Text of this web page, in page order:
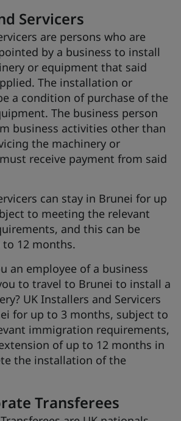
Servicers
are persons who are
by a business to install
or equipment that said
The installation or
a condition of purchase of the
The business person
business activities other than
the machinery or
receive payment from said
can stay in Brunei for up
to meeting the relevant
and this can be
12 months.
an employee of a business
to travel to Brunei to install a
UK Installers and Servicers
for up to 3 months, subject to
immigration requirements,
of up to 12 months in
the installation of the
Transferees